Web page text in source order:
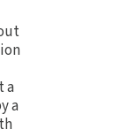
a
a